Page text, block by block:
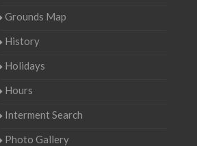
Grounds Map
History
Holidays
Hours
Interment Search
Photo Gallery